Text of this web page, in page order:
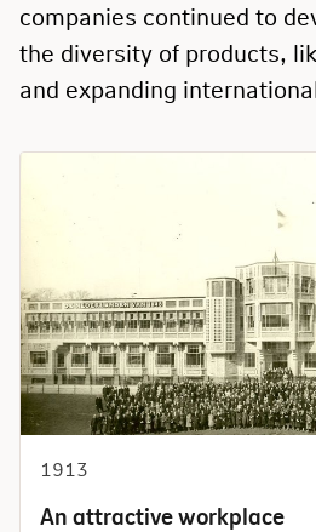
companies continued to
the diversity of products,
and expanding
1913
An attractive workplace